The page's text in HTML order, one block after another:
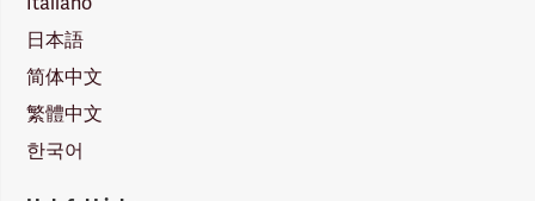
日本語
简体中文
繁體中文
한국어